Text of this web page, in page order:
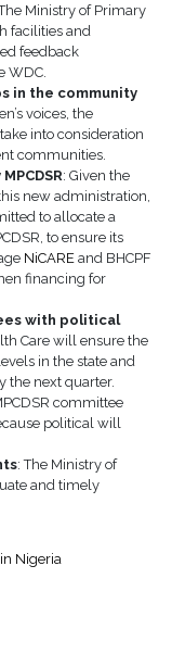
Ministry of Primary
facilities and
feedback
WDC.
in the community
voices, the
into consideration
communities.
: Given the
new administration,
to allocate a
to ensure its
NiCARE and BHCPF
financing for
with political
Care will ensure the
in the state and
the next quarter.
committee
political will
: The Ministry of
and timely
in Nigeria